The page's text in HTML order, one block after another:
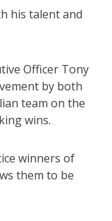
his talent and
Officer Tony
by both
team on the
wins.
winners of
them to be